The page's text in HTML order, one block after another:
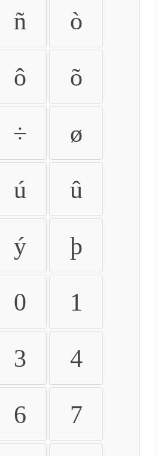
ñ ò
ô õ
÷ ø
ú û
ý þ
0 1
3 4
6 7